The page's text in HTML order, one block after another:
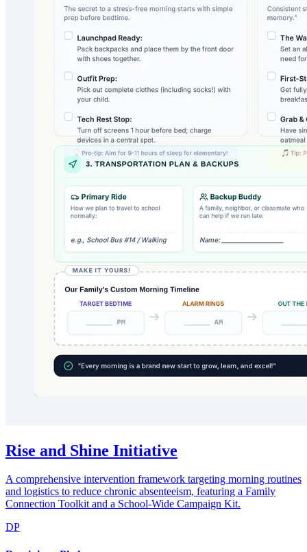
Rise and Shine Initiative
A comprehensive intervention framework targeting morning routines
and logistics to reduce chronic absenteeism, featuring a Family
Connection Toolkit and a School-Wide Campaign Kit.
DP